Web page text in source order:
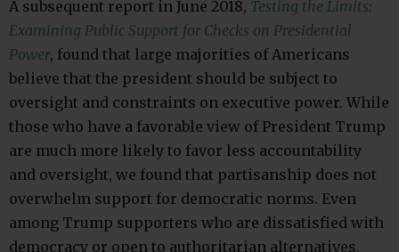
A subsequent report in June 2018, Testing the Limits:
Examining Public Support for Checks on Presidential
Power, found that large majorities of Americans
believe that the president should be subject to
oversight and constraints on executive power. While
those who have a favorable view of President Trump
are much more likely to favor less accountability
and oversight, we found that partisanship does not
overwhelm support for democratic norms. Even
among Trump supporters who are dissatisfied with
democracy or open to authoritarian alternatives,